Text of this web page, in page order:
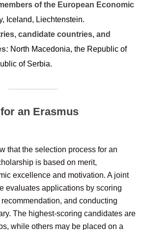
of the European Economic
Iceland, Liechtenstein.
candidate countries, and
North Macedonia, the Republic of
of Serbia.
an Erasmus
that the selection process for an
is based on merit,
excellence and motivation. A joint
evaluates applications by scoring
and conducting
The highest-scoring candidates are
while others may be placed on a